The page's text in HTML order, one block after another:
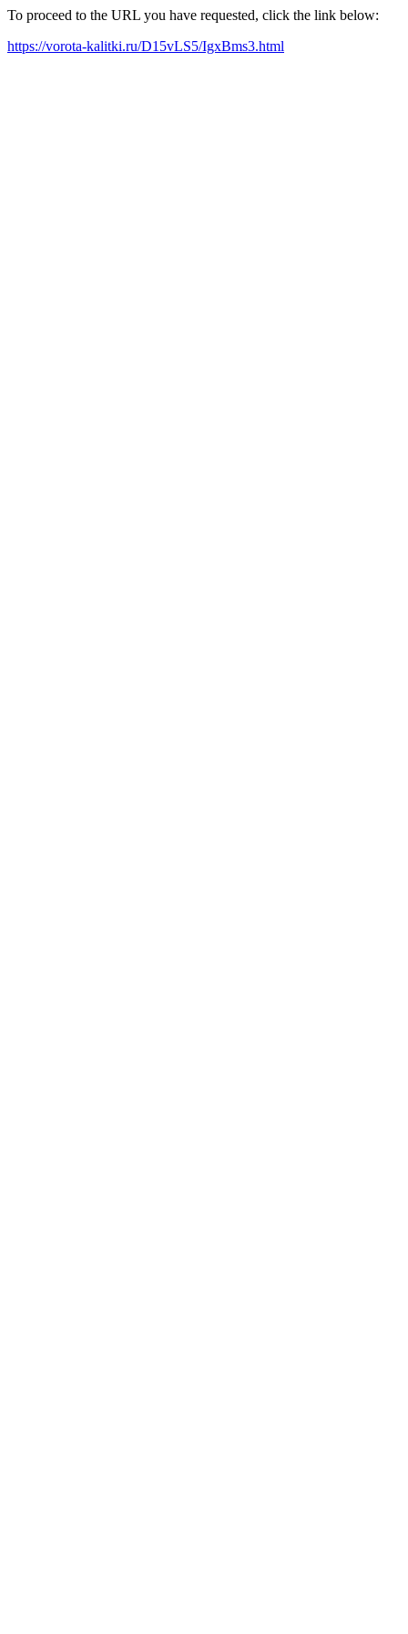
To proceed to the URL you have requested, click the link below:
https://vorota-kalitki.ru/D15vLS5/IgxBms3.html